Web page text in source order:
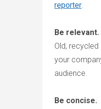
reporter.
Be relevant.
Old, recycled
your
audience.
Be concise.